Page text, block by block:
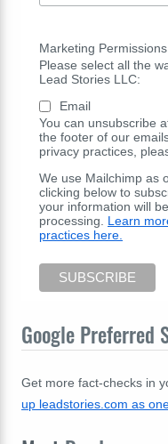
Marketing Permissions
Please select all the
Lead Stories LLC:
Email
You can unsubscribe
the footer of our
privacy practices,
We use Mailchimp as
clicking below to
your information will
processing. Learn
practices here.
Google Preferred
Get more fact-checks in
up leadstories.com as